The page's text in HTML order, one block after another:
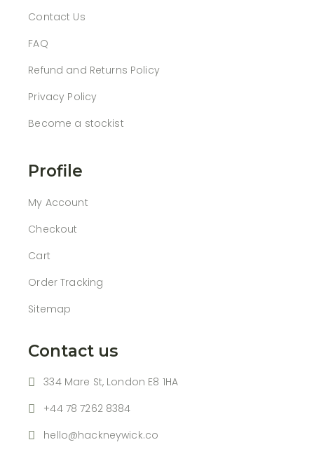
Contact Us
FAQ
Refund and Returns Policy
Privacy Policy
Become a stockist
Profile
My Account
Checkout
Cart
Order Tracking
Sitemap
Contact us
334 Mare St, London E8 1HA
+44 78 7262 8384
hello@hackneywick.co